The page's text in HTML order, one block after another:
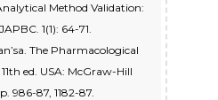
Method Validation:
1(1): 64-71.
The Pharmacological
ed. USA: McGraw-Hill
986-87, 1182-87.